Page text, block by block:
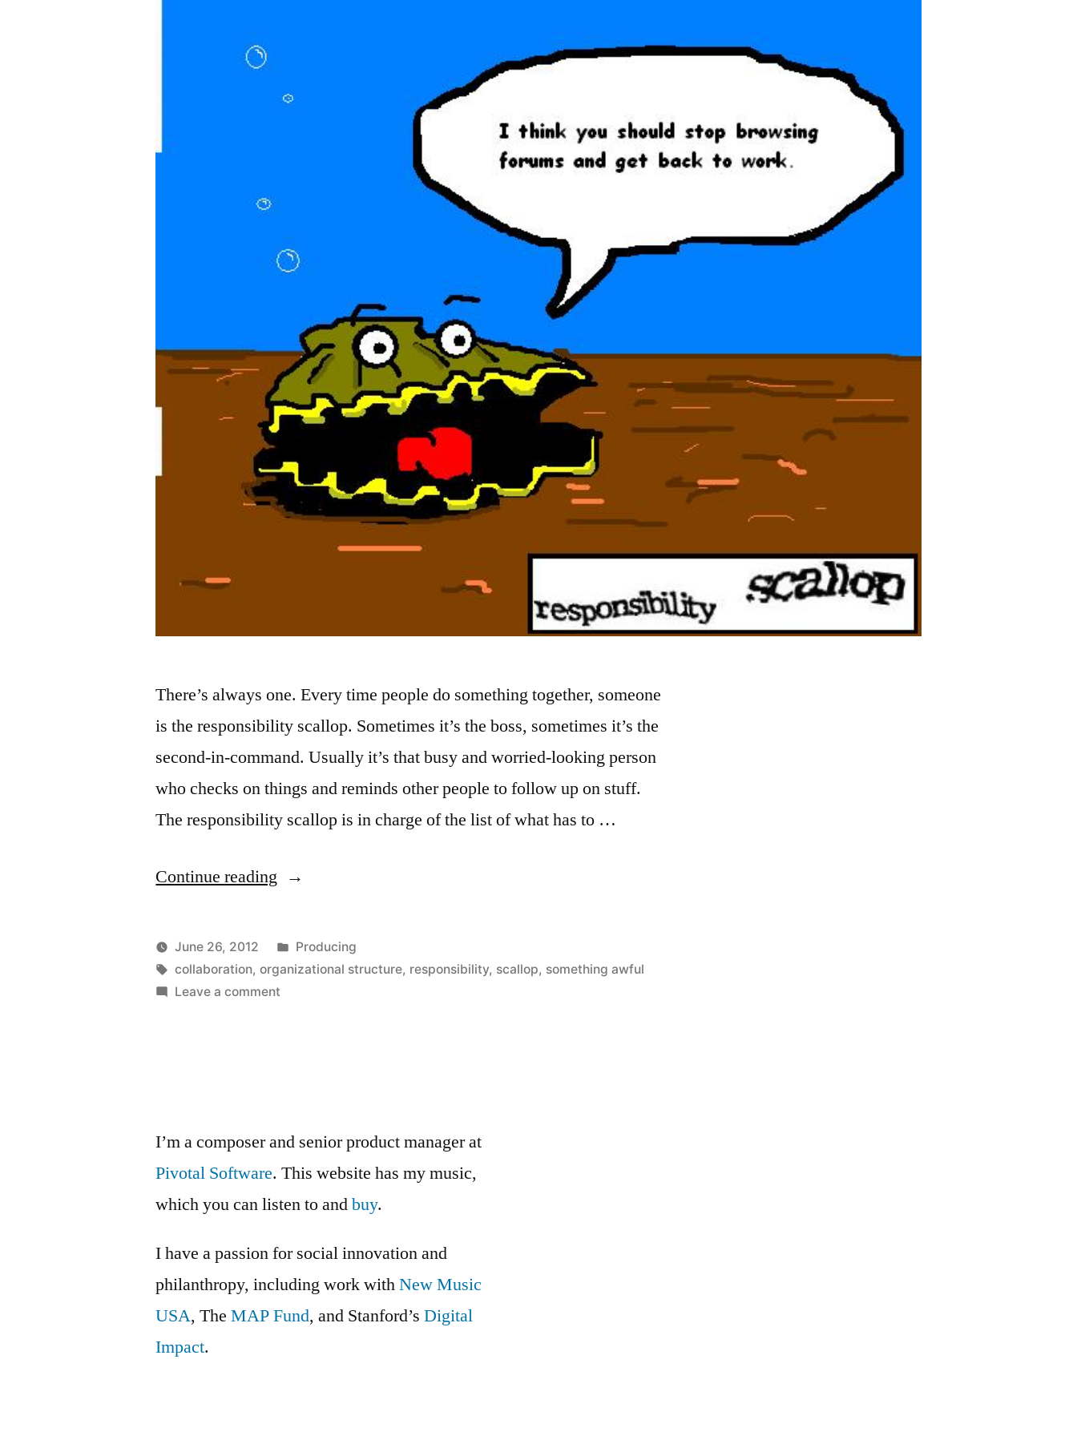
There’s always one. Every time people do something together, someone
is the responsibility scallop. Sometimes it’s the boss, sometimes it’s the
second-in-command. Usually it’s that busy and worried-looking person
who checks on things and reminds other people to follow up on stuff.
The responsibility scallop is in charge of the list of what has to …
Continue reading “The
Scallop”
Posted
by
Kevin
June 26, 2012
Posted
in
Producing
Tags:
collaboration,organizational structure, responsibility, scallop, something awful
Leave a comment
I’m a composer and senior product manager at
Pivotal Software. This website has my music,
which you can listen to andbuy.
I have a passion for social innovation and
philanthropy, including work withNew Music
USA, TheMAP Fund, and Stanford’sDigital
Impact.